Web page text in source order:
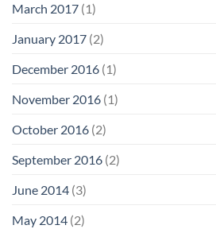
March 2017 (1)
January 2017 (2)
December 2016 (1)
November 2016 (1)
October 2016 (2)
September 2016 (2)
June 2014 (3)
May 2014 (2)